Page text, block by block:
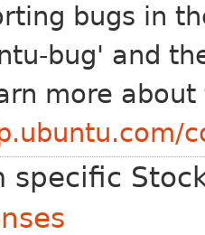
bugs in
bug' and
more
specific